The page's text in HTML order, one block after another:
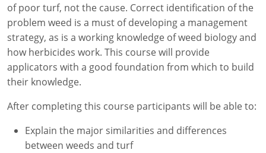
PMD Approved Courses
California
DPR Approved Courses
SPCB Approved Courses
Colorado
Connecticut
Georgia
of poor turf, not the cause. Correct identification of the
problem weed is a must of developing a management
strategy, as is a working knowledge of weed biology and
how herbicides work. This course will provide
applicators with a good foundation from which to build
their knowledge.
After completing this course participants will be able to:
Explain the major similarities and differences
between weeds and turf